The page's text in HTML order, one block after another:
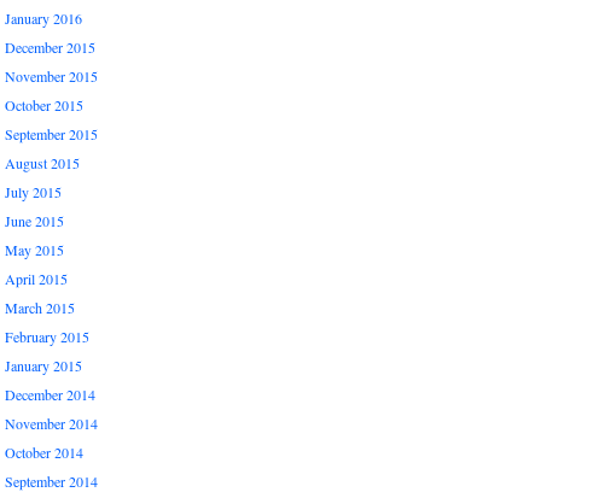
January 2016
December 2015
November 2015
October 2015
September 2015
August 2015
July 2015
June 2015
May 2015
April 2015
March 2015
February 2015
January 2015
December 2014
November 2014
October 2014
September 2014